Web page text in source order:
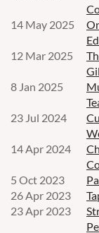
14 May 2025
12 Mar 2025
8 Jan 2025
23 Jul 2024
14 Apr 2024
5 Oct 2023
26 Apr 2023
23 Apr 2023